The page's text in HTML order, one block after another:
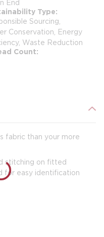
End
Type
Sourcing,
Conservation, Energy
Waste Reduction
Count
fabric than your more
stitching on fitted
for easy identification